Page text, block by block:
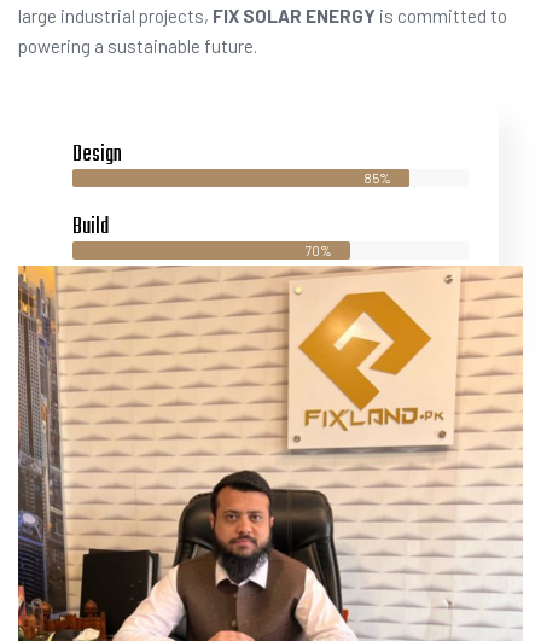
large industrial projects, FIX SOLAR ENERGY is committed to
powering a sustainable future.
Design
85%
Build
70%
Maintaince
90%